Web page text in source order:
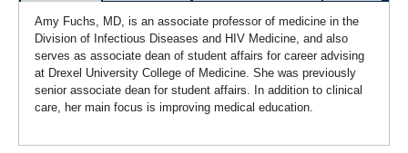
Amy Fuchs, MD, is an associate professor of medicine in the
Division of Infectious Diseases and HIV Medicine, and also
serves as associate dean of student affairs for career advising
at Drexel University College of Medicine. She was previously
senior associate dean for student affairs. In addition to clinical
care, her main focus is improving medical education.